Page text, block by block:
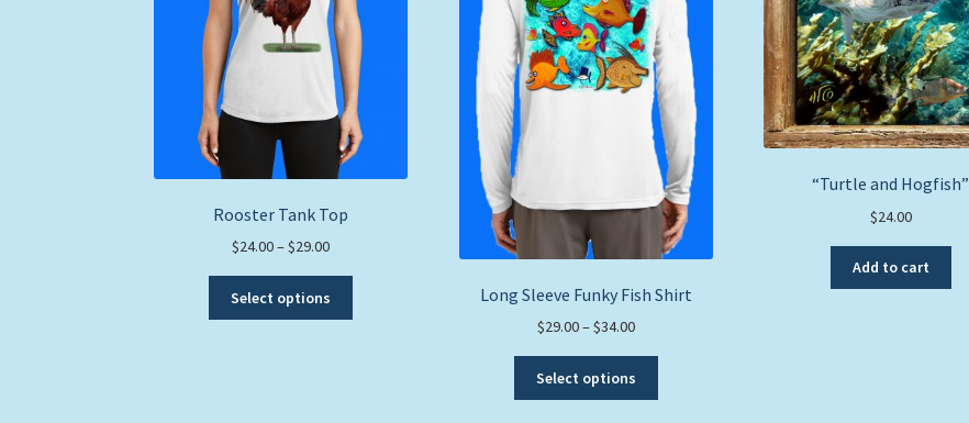
Rooster Tank Top
$24.00–$29.00Price
$24.00
through
Select options Long Sleeve Funky Fish Shirt
$29.00–$34.00Price
$29.00
through
Select options
“Turtle and Hogfish”
$24.00
Add to cart